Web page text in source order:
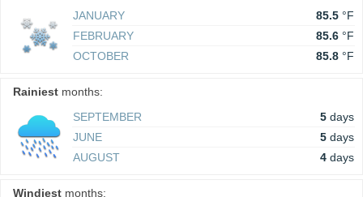
JANUARY
85.5 °F
FEBRUARY
85.6 °F
OCTOBER
85.8 °F
Rainiest months:
SEPTEMBER
5 days
JUNE
5 days
AUGUST
4 days
Windiest months: